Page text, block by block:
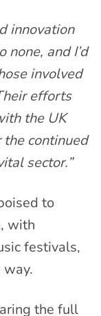
innovation
and I’d
involved
efforts
the UK
continued
sector.”
to
with
festivals,
the full